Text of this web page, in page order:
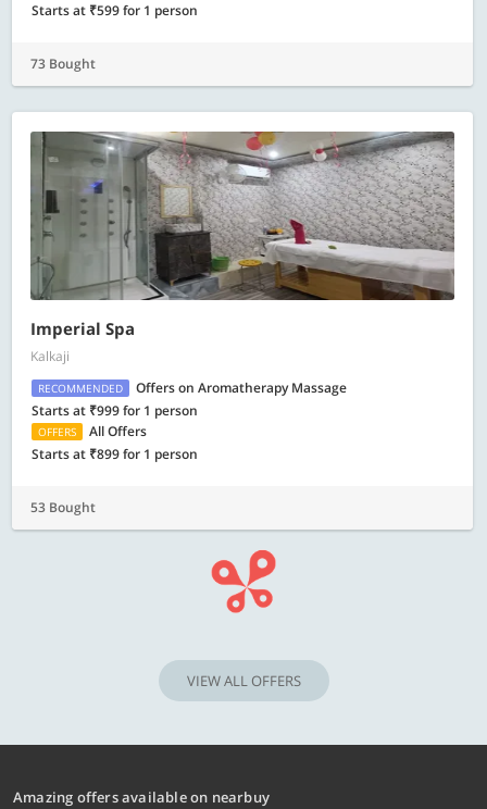
Starts at ₹599 for 1 person
73 Bought
Imperial Spa
Kalkaji
RECOMMENDED
Offers on Aromatherapy Massage
Starts at ₹999 for 1 person
OFFERS
All Offers
Starts at ₹899 for 1 person
53 Bought
VIEW ALL OFFERS
Amazing offers available on nearbuy